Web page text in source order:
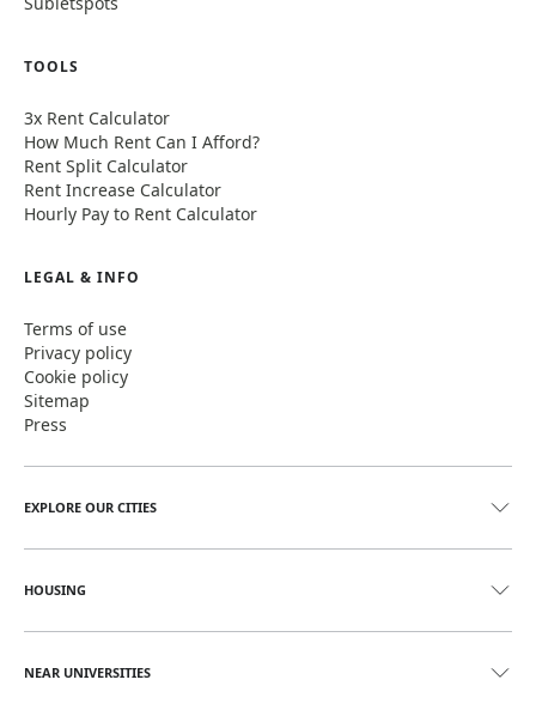
TOOLS
3x Rent Calculator
How Much Rent Can I Afford?
Rent Split Calculator
Rent Increase Calculator
Hourly Pay to Rent Calculator
LEGAL & INFO
Terms of use
Privacy policy
Cookie policy
Sitemap
Press
EXPLORE OUR CITIES
HOUSING
NEAR UNIVERSITIES